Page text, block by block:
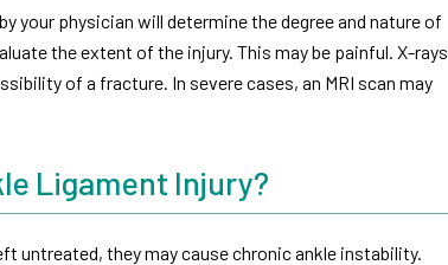
your physician will determine the degree and nature of
the extent of the injury. This may be painful. X-rays
of a fracture. In severe cases, an MRI scan may
Ligament Injury?
untreated, they may cause chronic ankle instability.